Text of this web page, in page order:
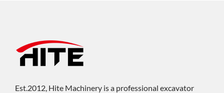
Est.2012, Hite Machinery is a professional excavator